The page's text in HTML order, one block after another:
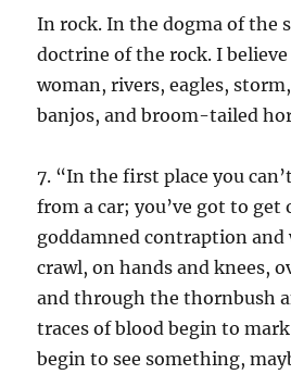
In rock. In the dogma of the
doctrine of the rock. I
woman, rivers, eagles,
banjos, and broom-tailed
7. “In the first place you
from a car; you’ve got to get
goddamned contraption and
crawl, on hands and knees,
and through the thornbush
traces of blood begin to
begin to see something,